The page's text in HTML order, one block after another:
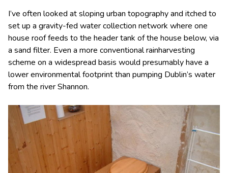
I’ve often looked at sloping urban topography and itched to
set up a gravity-fed water collection network where one
house roof feeds to the header tank of the house below, via
a sand filter. Even a more conventional rainharvesting
scheme on a widespread basis would presumably have a
lower environmental footprint than pumping Dublin’s water
from the river Shannon.